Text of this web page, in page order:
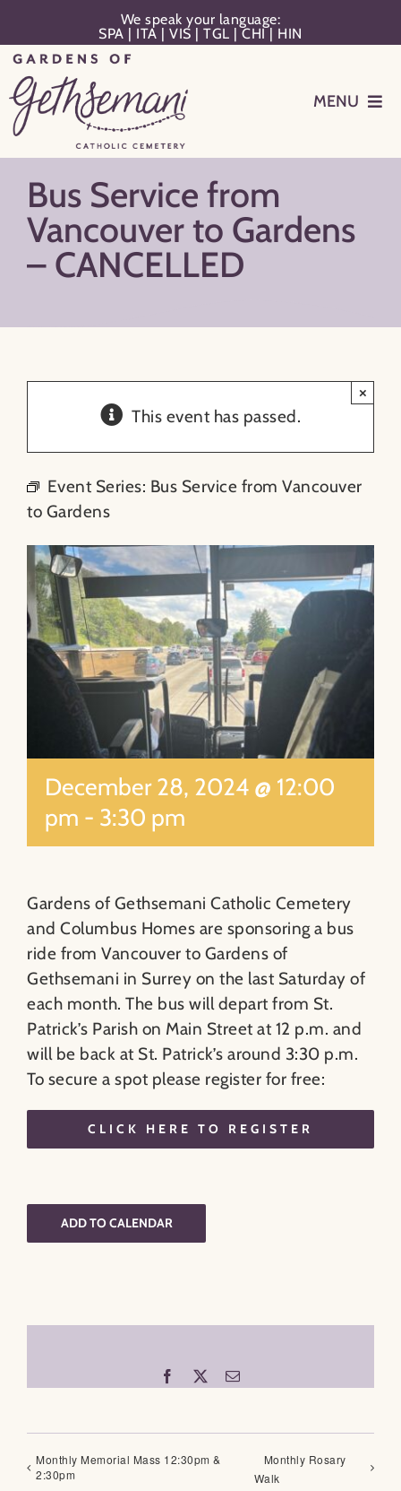
content
We speak your language:
SPA | ITA |VIS |TGL |CHI| HIN
MENU
Planning
Memorialization
Remember Your Loved One
Resources
Contact
Search
for:
Bus Service from
Vancouver to Gardens
– CANCELLED
This event has passed.
×
Event Series: Bus Service from Vancouver
to Gardens
December 28, 2024 @ 12:00
pm - 3:30 pm
Gardens of Gethsemani Catholic Cemetery
and Columbus Homes are sponsoring a bus
ride from Vancouver to Gardens of
Gethsemani in Surrey on the last Saturday of
each month. The bus will depart from St.
Patrick’s Parish on Main Street at 12 p.m. and
will be back at St. Patrick’s around 3:30 p.m.
To secure a spot please register for free:
CLICK HERE TO REGISTER
ADD TO CALENDAR
Facebook Email
Monthly Memorial Mass 12:30pm &
2:30pm
Monthly Rosary
Walk